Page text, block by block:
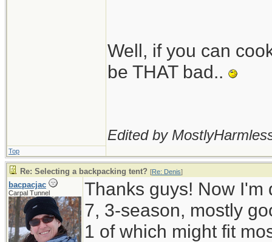
Well, if you can
be THAT bad..
Edited by
Top
Re: Selecting a backpacking tent? [Re: Denis]
bacpacjac
Carpal Tunnel
Thanks guys! Now I'm
7, 3-season, mostly
1 of which might fit